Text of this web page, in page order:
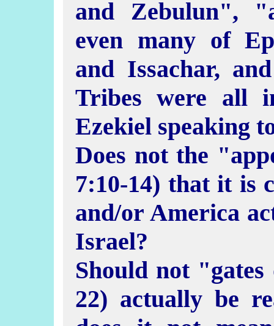
and Zebulun",
even many of
and Issachar,
Tribes were all
Ezekiel speaking
Does not the
7:10-14) that it is
and/or America
Israel?
Should not "gates
22) actually be